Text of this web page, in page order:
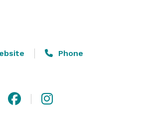
Services possess
for all your needs. LGV
Great to enjoy the sightseeing
all while in the comfort and
Phone